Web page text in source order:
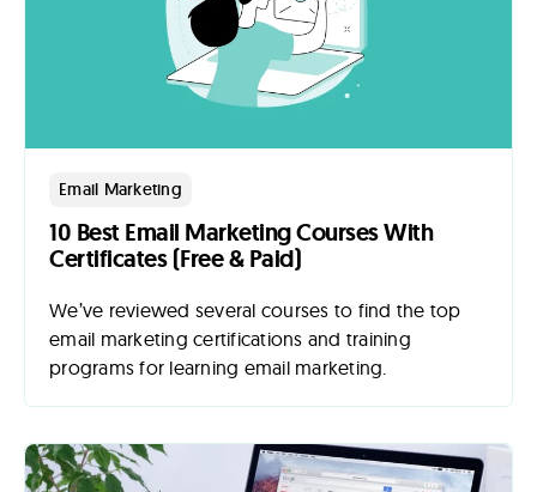
Email Marketing
10 Best Email Marketing Courses With
Certificates (Free & Paid)
We’ve reviewed several courses to find the top
email marketing certifications and training
programs for learning email marketing.